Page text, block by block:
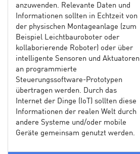
anzuwenden. Relevante Daten und
Informationen sollten in Echtzeit von
der physischen Montageanlage (zum
Beispiel Leichtbauroboter oder
kollaborierende Roboter) oder über
intelligente Sensoren und Aktuatoren
an programmierte
Steuerungssoftware-Prototypen
übertragen werden. Durch das
Internet der Dinge (IoT) sollten diese
Informationen der realen Welt durch
andere Systeme und/oder mobile
Geräte gemeinsam genutzt werden.